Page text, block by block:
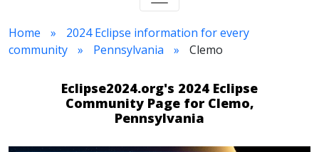
Home
2024 Eclipse information for every
community
Pennsylvania Clemo
Eclipse2024.org's 2024 Eclipse
Community Page for Clemo,
Pennsylvania